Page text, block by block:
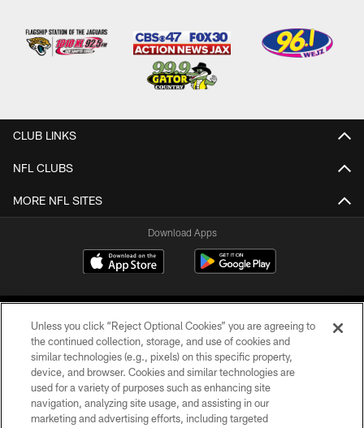
CLUB LINKS
NFL CLUBS
MORE NFL SITES
Download Apps
©2026 Jacksonville Jaguars, LLC. All Rights Reserved.
PRIVACY POLICY
Unless you click “Reject Optional Cookies” you are agreeing to
the continued collection, storage, and use of cookies and
similar technologies (e.g., pixels) on this specific property,
device, and browser. Cookies and similar technologies are
used for a variety of purposes such as enhancing site
navigation, analyzing site usage, and assisting in our
marketing and advertising efforts, including targeted